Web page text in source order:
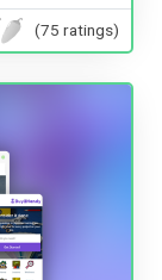
(75 ratings)